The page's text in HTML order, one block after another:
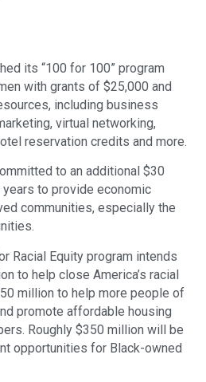
its “100 for 100” program
with grants of $25,000 and
including business
virtual networking,
reservation credits and more.
to an additional $30
to provide economic
communities, especially the
Racial Equity program intends
to help close America’s racial
million to help more people of
promote affordable housing
Roughly $350 million will be
opportunities for Black-owned